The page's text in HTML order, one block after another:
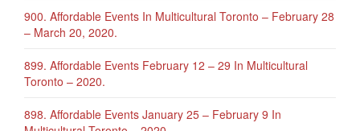
900. Affordable Events In Multicultural Toronto – February 28
– March 20, 2020.
899. Affordable Events February 12 – 29 In Multicultural
Toronto – 2020.
898. Affordable Events January 25 – February 9 In